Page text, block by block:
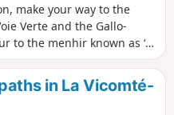
make your way to the
Verte and the Gallo-
to the menhir known as ‘La
tall, it has stood there
our era.in La Vicomté-